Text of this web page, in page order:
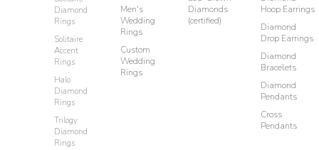
Diamond
Rings
Solitaire
Accent
Rings
Halo
Diamond
Rings
Trilogy
Diamond
Rings
Men's
Wedding
Rings
Custom
Wedding
Rings
Diamonds
(certified)
Hoop Earrings
Diamond
Drop Earrings
Diamond
Bracelets
Diamond
Pendants
Cross
Pendants